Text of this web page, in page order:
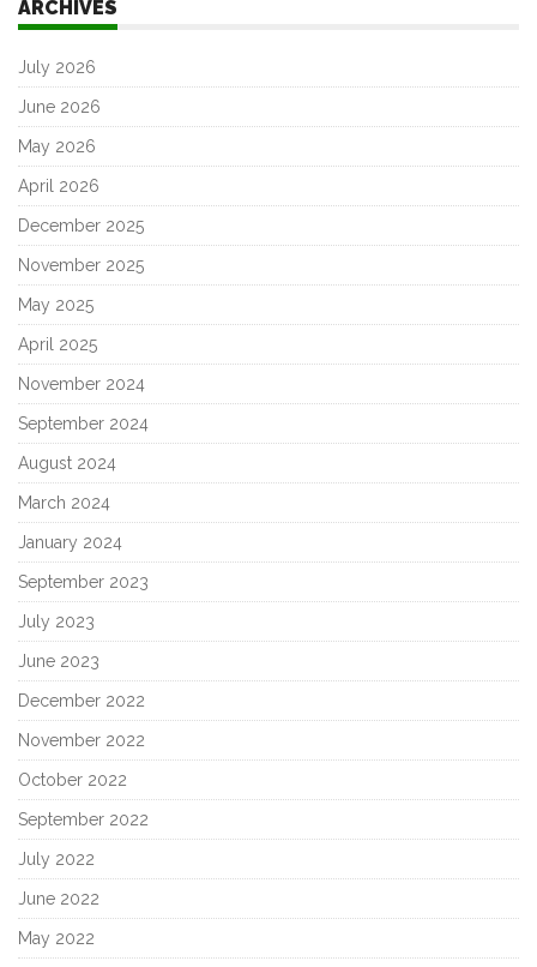
ARCHIVES
July 2026
June 2026
May 2026
April 2026
December 2025
November 2025
May 2025
April 2025
November 2024
September 2024
August 2024
March 2024
January 2024
September 2023
July 2023
June 2023
December 2022
November 2022
October 2022
September 2022
July 2022
June 2022
May 2022